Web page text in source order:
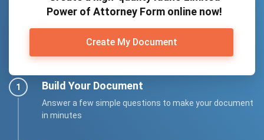
Power of Attorney Form online now!
Create My Document
Build Your Document
Answer a few simple questions to make your document
in minutes